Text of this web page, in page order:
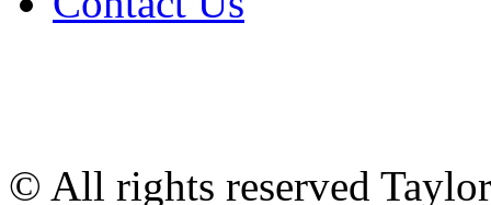
© All rights reserved